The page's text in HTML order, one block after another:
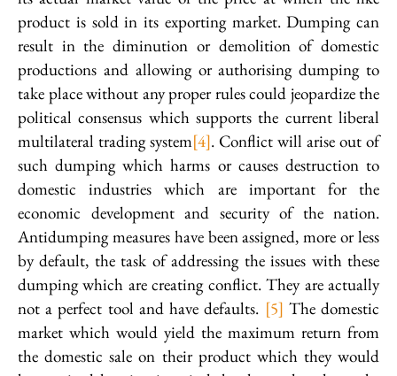
product is sold in its exporting market. Dumping can
result in the diminution or demolition of domestic
productions and allowing or authorising dumping to
take place without any proper rules could jeopardize the
political consensus which supports the current liberal
multilateral trading system[4]. Conflict will arise out of
such dumping which harms or causes destruction to
domestic industries which are important for the
economic development and security of the nation.
Antidumping measures have been assigned, more or less
by default, the task of addressing the issues with these
dumping which are creating conflict. They are actually
not a perfect tool and have defaults. [5] The domestic
market which would yield the maximum return from
the domestic sale on their product which they would